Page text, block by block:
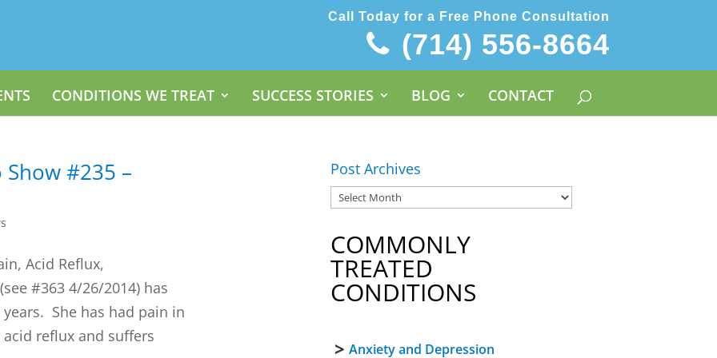
Call Today for a Free Phone Consultation
(714) 556-8664
CONDITIONS WE TREAT SUCCESS STORIES BLOG CONTACT
#235 –
Acid Reflux,
#363 4/26/2014) has
She has had pain in
reflux and suffers
Post Archives
COMMONLY
TREATED
CONDITIONS
Anxiety and Depression